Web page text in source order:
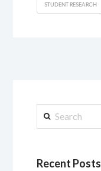
STUDENT RESEARCH
Search
Recent Posts